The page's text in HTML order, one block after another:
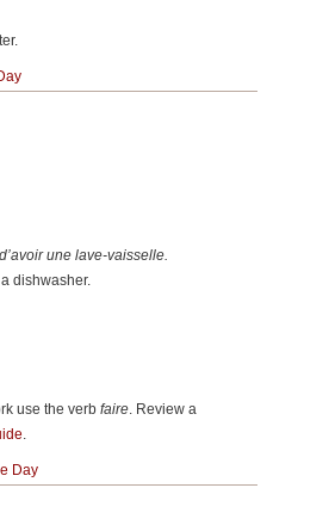
une lave-vaisselle.
dishwasher.
use the verb faire. Review a
.
Day